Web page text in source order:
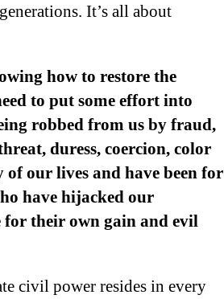
It’s all about
how to restore the
to put some effort into
robbed from us by fraud,
duress, coercion, color
our lives and have been for
have hijacked our
for their own gain and evil
civil power resides in every